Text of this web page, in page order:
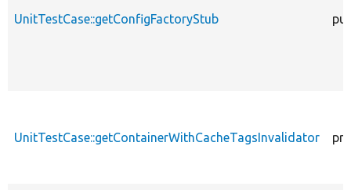
UnitTestCase::getConfigFactoryStub
UnitTestCase::getContainerWithCacheTagsInvalidator